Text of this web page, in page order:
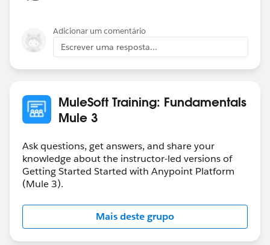
Adicionar um comentário
Escrever uma resposta...
MuleSoft Training: Fundamentals
Mule 3
Ask questions, get answers, and share your
knowledge about the instructor-led versions of
Getting Started Started with Anypoint Platform
(Mule 3).
Mais deste grupo